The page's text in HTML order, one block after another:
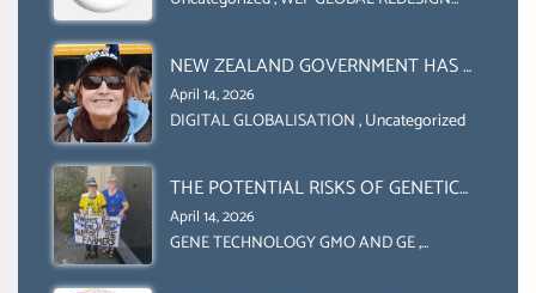
ORGANIZATION (FAO)
NEW ZEALAND GOVERNMENT HAS A
LEGAL RIGHT & A MORAL
OBLIGATION TO UPHOLD
(DOMESTICALLY &
INTERNATIONALLY)
April 14, 2026
DIGITAL GLOBALISATION,Uncategorized
THE POTENTIAL RISKS OF GENETIC
ENGINEERING IN AGRICULTURE (1)
April 14, 2026
GENE TECHNOLOGY GMO AND GE,